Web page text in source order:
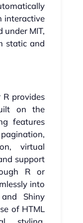
interactive
under MIT,
static and
R provides
on the
features
virtual
support
R or
into
Shiny
of HTML